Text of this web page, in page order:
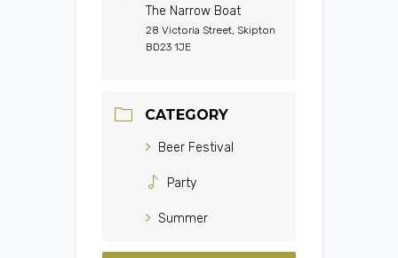
The Narrow Boat
28 Victoria Street, Skipton
BD23 1JE
CATEGORY
Beer Festival
Party
Summer